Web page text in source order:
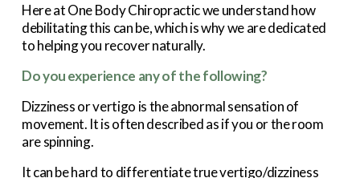
Here at One Body Chiropractic we understand how
debilitating this can be, which is why we are dedicated
to helping you recover naturally.
Do you experience any of the following?
Dizziness or vertigo is the abnormal sensation of
movement. It is often described as if you or the room
are spinning.
It can be hard to differentiate true vertigo/dizziness